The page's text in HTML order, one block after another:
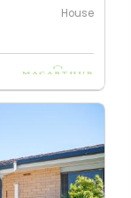
House